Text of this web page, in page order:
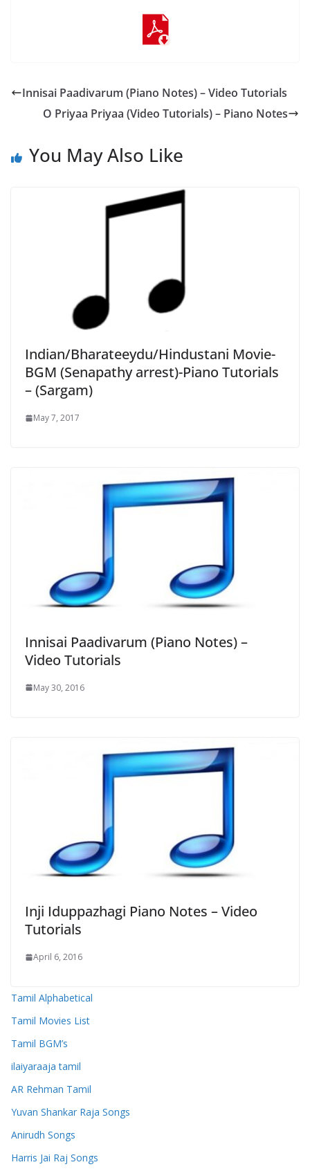
Innisai Paadivarum (Piano Notes) – Video Tutorials
O Priyaa Priyaa (Video Tutorials) – Piano Notes
You May Also Like
Indian/Bharateeydu/Hindustani Movie-
BGM (Senapathy arrest)-Piano Tutorials
– (Sargam)
May 7, 2017
Innisai Paadivarum (Piano Notes) –
Video Tutorials
May 30, 2016
Inji Iduppazhagi Piano Notes – Video
Tutorials
April 6, 2016
Tamil Alphabetical
Tamil Movies List
Tamil BGM’s
ilaiyaraaja tamil
AR Rehman Tamil
Yuvan Shankar Raja Songs
Anirudh Songs
Harris Jai Raj Songs